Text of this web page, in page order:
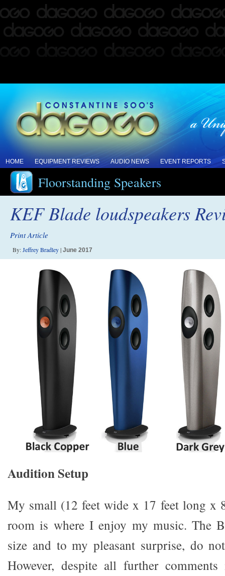
HOME EQUIPMENT REVIEWS AUDIO NEWS EVENT REPORTS
Floorstanding Speakers
KEF Blade loudspeakers
Print Article
By:Jeffrey Bradley| June 2017
Audition Setup
My small (12 feet wide x 17 feet long x
room is where I enjoy my music. The
size and to my pleasant surprise, do
However, despite all further